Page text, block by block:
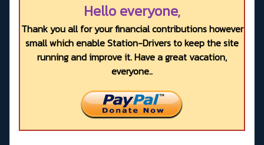
Hello everyone,
Thank you all for your financial contributions however
small which enable Station-Drivers to keep the site
running and improve it. Have a great vacation,
everyone..